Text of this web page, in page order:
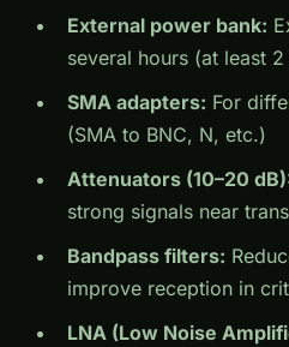
External power bank:
several hours (at least
SMA adapters: For
(SMA to BNC, N, etc.)
Attenuators (10–20
strong signals near
Bandpass filters:
improve reception in
LNA (Low Noise